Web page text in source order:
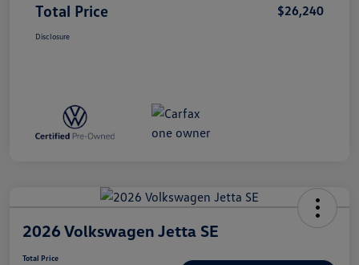
Total Price $26,240
Disclosure
2026 Volkswagen Jetta SE
Total Price